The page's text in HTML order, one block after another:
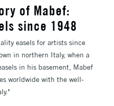
of Mabef:
since 1948
easels for artists since
in northern Italy, when a
in his basement, Mabef
worldwide with the well-